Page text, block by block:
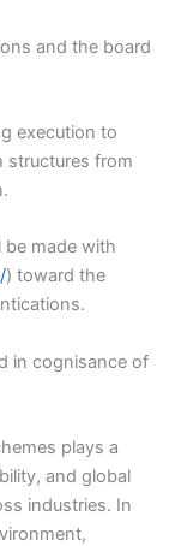
and the board
execution to
structures from
made with
) toward the
in cognisance of
plays a
and global
industries. In